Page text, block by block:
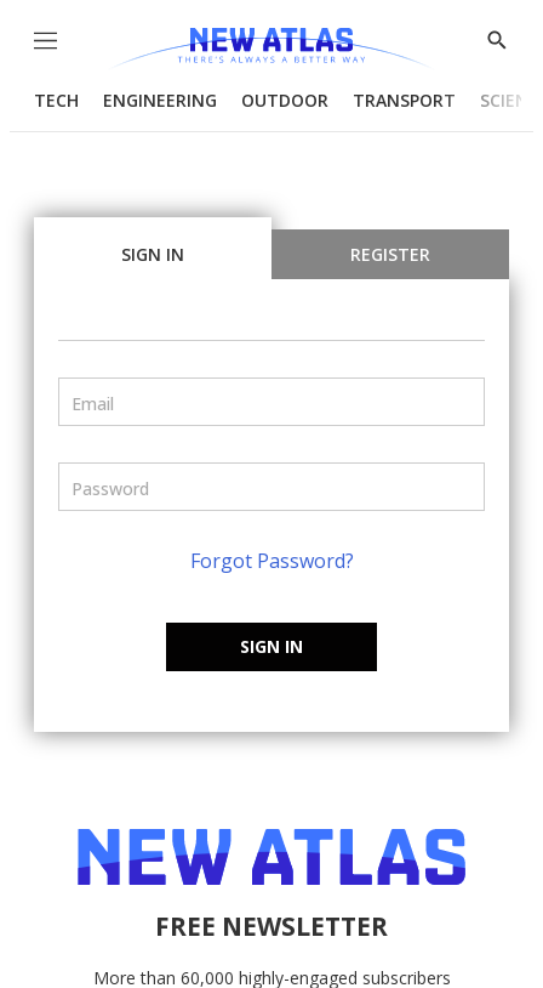
Menu
Show
TECH ENGINEERING OUTDOOR TRANSPORT
SIGN IN REGISTER
Forgot Password?
SIGN IN
FREE NEWSLETTER
More than 60,000 highly-engaged subscribers